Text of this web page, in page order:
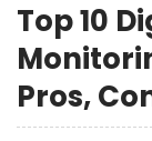
Top 10
Pros,